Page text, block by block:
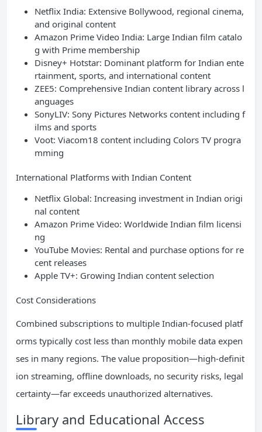
Netflix India: Extensive Bollywood, regional cinema,
and original content
Amazon Prime Video India: Large Indian film catalo
g with Prime membership
Disney+ Hotstar: Dominant platform for Indian ente
rtainment, sports, and international content
ZEE5: Comprehensive Indian content library across l
anguages
SonyLIV: Sony Pictures Networks content including f
ilms and sports
Voot: Viacom18 content including Colors TV progra
mming
International Platforms with Indian Content
Netflix Global: Increasing investment in Indian origi
nal content
Amazon Prime Video: Worldwide Indian film licensi
ng
YouTube Movies: Rental and purchase options for re
cent releases
Apple TV+: Growing Indian content selection
Cost Considerations
Combined subscriptions to multiple Indian-focused platf
orms typically cost less than monthly mobile data expen
ses in many regions. The value proposition—high-definit
ion streaming, offline downloads, no security risks, legal
certainty—far exceeds unauthorized alternatives.
Library and Educational Access